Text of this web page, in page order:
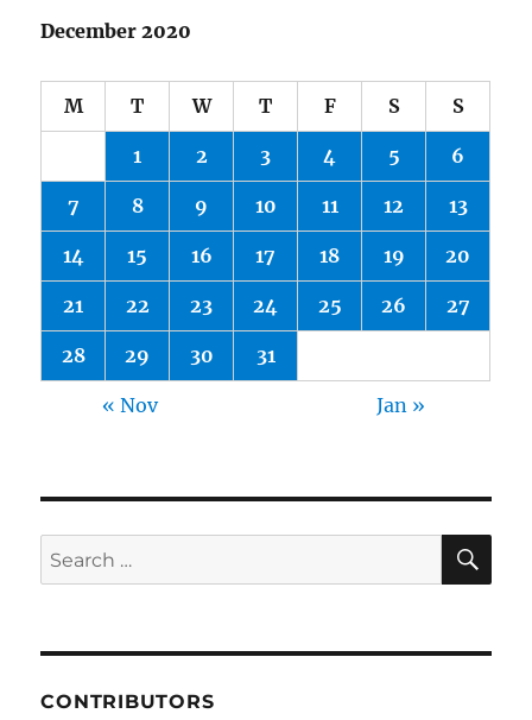
December 2020
M T W T F S S
1 2 3 4 5 6
7 8 9 10 11 12 13
14 15 16 17 18 19 20
21 22 23 24 25 26 27
28 29 30 31
« Nov Jan »
Search
for:
CONTRIBUTORS